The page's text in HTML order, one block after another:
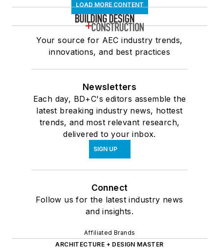
LOAD MORE CONTENT
Your source for AEC industry trends,
innovations, and best practices
Newsletters
Each day, BD+C's editors assemble the
latest breaking industry news, hottest
trends, and most relevant research,
delivered to your inbox.
SIGN UP
Connect
Follow us for the latest industry news
and insights.
Affiliated Brands
ARCHITECTURE + DESIGN MASTER